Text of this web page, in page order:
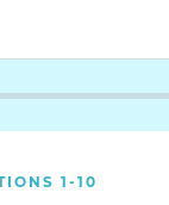
1-10